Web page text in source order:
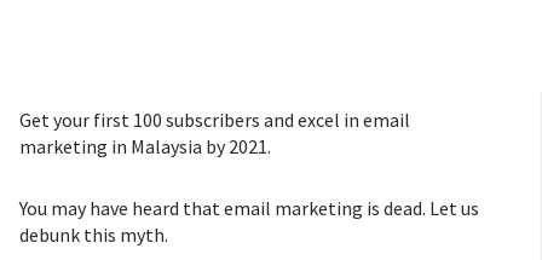
Get your first 100 subscribers and excel in email
marketing in Malaysia by 2021.
You may have heard that email marketing is dead. Let us
debunk this myth.